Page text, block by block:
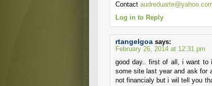
Contact
Log in to Reply
rtangelgoa says:
February 26, 2014 at 12:31 pm
good day.. first of all, i want to
some site last year and ask for
not financialy but i wil tell you